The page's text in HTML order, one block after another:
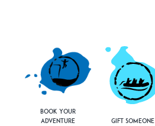
Book Your
Adventure
Gift Someone